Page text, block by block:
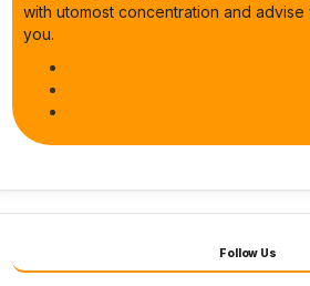
with utomost concentration and
you.
Follow Us